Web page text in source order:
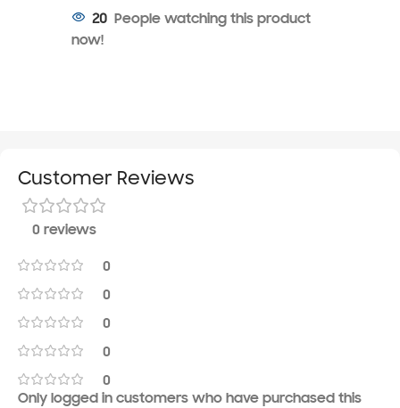
20 People watching this product
now!
Customer Reviews
0 reviews
0
0
0
0
0
Only logged in customers who have purchased this